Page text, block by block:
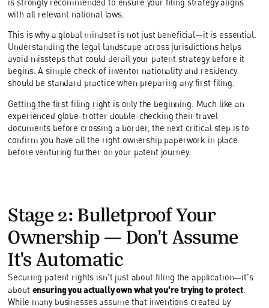
with all relevant national laws.
This is why a global mindset is not just beneficial—it is essential.
Understanding the legal landscape across jurisdictions helps
avoid missteps that could derail your patent strategy before it
begins. A simple check of inventor nationality and residency
should be standard practice when preparing any first filing.
Getting the first filing right is only the beginning. Much like an
experienced globe-trotter double-checking their travel
documents before crossing a border, the next critical step is to
confirm you have all the right ownership paperwork in place
before venturing further on your patent journey.
Stage 2: Bulletproof Your
Ownership—Don't Assume
It's Automatic
Securing patent rights isn't just about filing the application—it's
about ensuring you actually own what you're trying to protect.
While many businesses assume that inventions created by